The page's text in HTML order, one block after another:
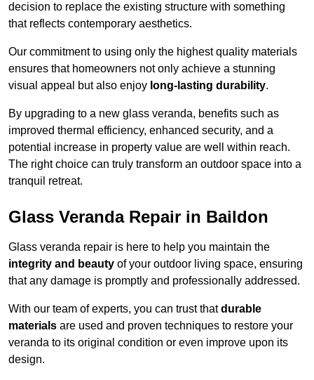
decision to replace the existing structure with something
that reflects contemporary aesthetics.
Our commitment to using only the highest quality materials
ensures that homeowners not only achieve a stunning
visual appeal but also enjoy long-lasting durability.
By upgrading to a new glass veranda, benefits such as
improved thermal efficiency, enhanced security, and a
potential increase in property value are well within reach.
The right choice can truly transform an outdoor space into a
tranquil retreat.
Glass Veranda Repair in Baildon
Glass veranda repair is here to help you maintain the
integrity and beauty of your outdoor living space, ensuring
that any damage is promptly and professionally addressed.
With our team of experts, you can trust thatdurable
materials are used and proven techniques to restore your
veranda to its original condition or even improve upon its
design.